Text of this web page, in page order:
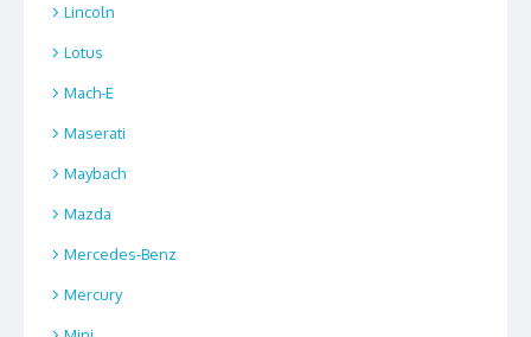
Lincoln
Lotus
Mach-E
Maserati
Maybach
Mazda
Mercedes-Benz
Mercury